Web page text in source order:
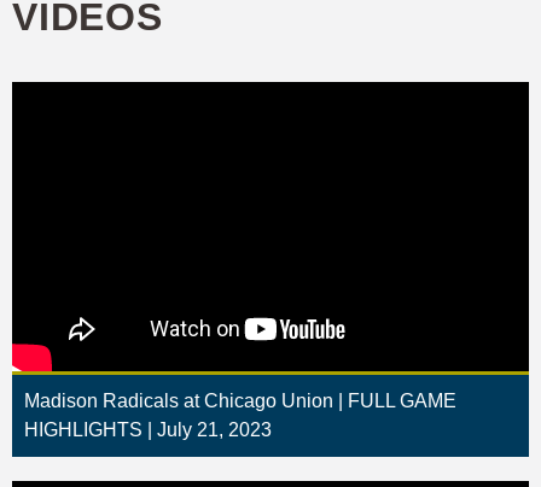
VIDEOS
Madison Radicals at Chicago Union | FULL GAME
HIGHLIGHTS | July 21, 2023